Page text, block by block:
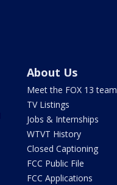
About Us
Meet the FOX 13 team
TV Listings
Jobs & Internships
WTVT History
Closed Captioning
FCC Public File
FCC Applications